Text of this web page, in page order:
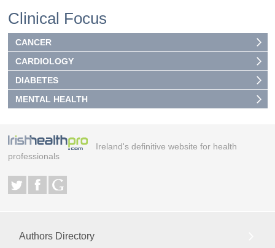
Clinical Focus
CANCER
CARDIOLOGY
DIABETES
MENTAL HEALTH
Ireland's definitive website for health
professionals
Authors Directory